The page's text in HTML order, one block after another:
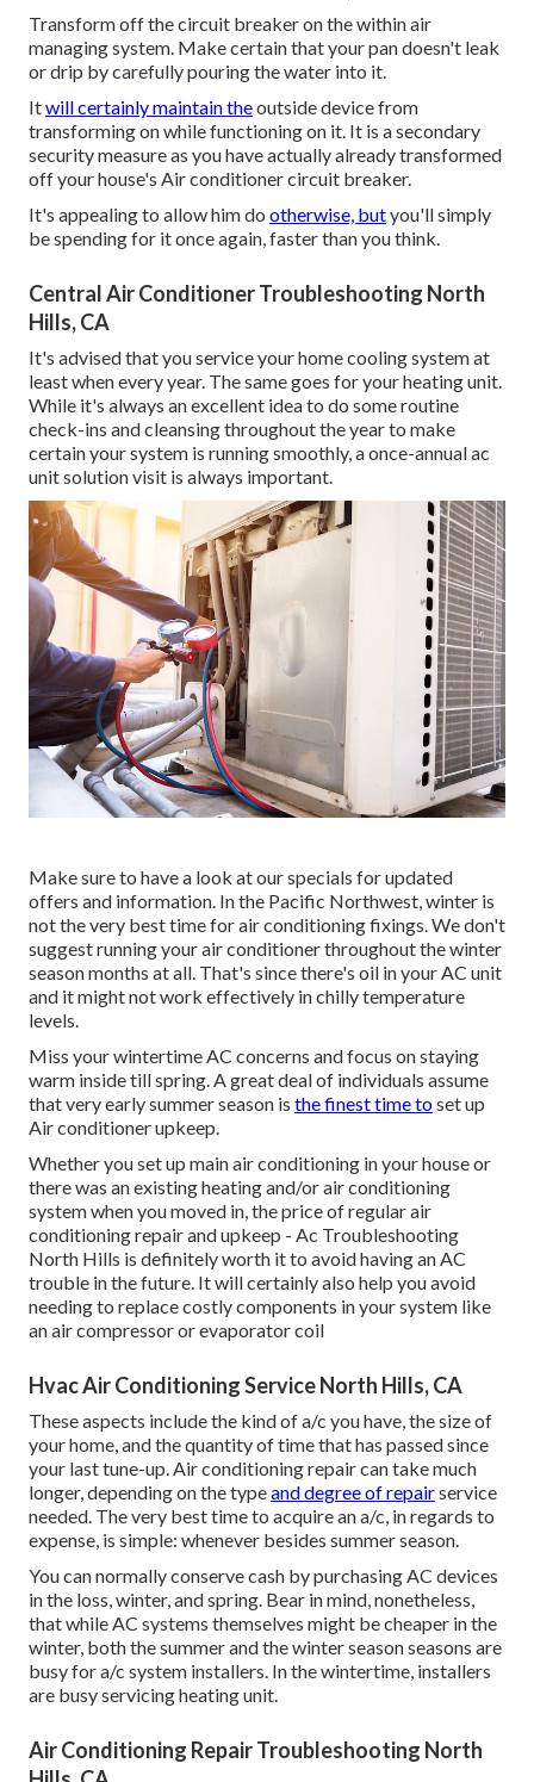
Transform off the circuit breaker on the within air
managing system. Make certain that your pan doesn't leak
or drip by carefully pouring the water into it.
Itwill certainly maintain theoutside device from
transforming on while functioning on it. It is a secondary
security measure as you have actually already transformed
off your house's Air conditioner circuit breaker.
It's appealing to allow him do otherwise, butyou'll simply
be spending for it once again, faster than you think.
Central Air Conditioner Troubleshooting North
Hills, CA
It's advised that you service your home cooling system at
least when every year. The same goes for your heating unit.
While it's always an excellent idea to do some routine
check-ins and cleansing throughout the year to make
certain your system is running smoothly, a once-annual ac
unit solution visit is always important.
Make sure to have a look at ourspecials for updated
offers and information. In the Pacific Northwest, winter is
not the very best time forair conditioning fixings. We don't
suggest running your air conditioner throughout the winter
season months at all. That's since there's oil in yourAC unit
and it might not work effectively in chilly temperature
levels.
Miss your wintertime AC concerns and focus on staying
warm inside till spring. A great deal of individuals assume
that very early summer season is the finest time toset up
Air conditioner upkeep.
Whether you set up main air conditioning in your house or
there was an existing heating and/or air conditioning
system when you moved in, the price of regularair
conditioning repair and upkeep - Ac Troubleshooting
North Hills is definitely worth it to avoid having an AC
trouble in the future. It will certainly also help you avoid
needing to replace costly components in your system like
an air compressor or evaporator coil
Hvac Air Conditioning Service North Hills, CA
These aspects include the kind of a/c you have, the size of
your home, and the quantity of time that has passed since
your last tune-up. Air conditioning repair can take much
longer, depending on the typeand degree of repairservice
needed. The very best time to acquire an a/c, in regards to
expense, is simple: whenever besides summer season.
You can normally conserve cash by purchasing AC devices
in the loss, winter, and spring. Bear in mind, nonetheless,
that while AC systems themselves might be cheaper in the
winter, both the summer and the winter season seasons are
busy for a/c system installers. In the wintertime, installers
are busy servicing heating unit.
Air Conditioning Repair Troubleshooting North